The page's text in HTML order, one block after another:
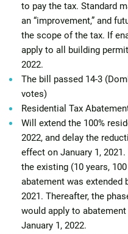
to pay the tax. Standard
an “improvement,” and
the scope of the tax. If
apply to all building
2022.
The bill passed 14-3
votes)
Residential Tax
Will extend the 100%
2022, and delay the
effect on January 1,
the existing (10 years,
abatement was extended
2021. Thereafter, the
would apply to
January 1, 2022.